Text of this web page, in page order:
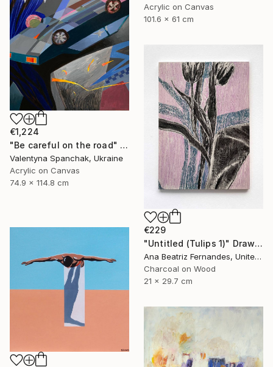
Acrylic on Canvas
101.6 x 61 cm
€1,224
"Be careful on the road" Painting
Valentyna Spanchak, Ukraine
Acrylic on Canvas
74.9 x 114.8 cm
€229
"Untitled (Tulips 1)" Drawing
Ana Beatriz Fernandes, United Kingdom
Charcoal on Wood
21 x 29.7 cm